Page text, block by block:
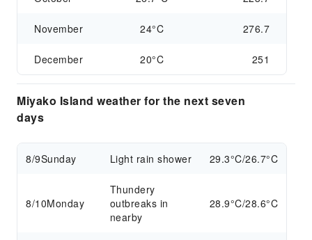
November 24°C 276.7
December 20°C 251
Miyako Island weather for the next seven
days
8/9Sunday Light rain shower 29.3°C/26.7°C
8/10Monday
Thundery
outbreaks in
nearby
28.9°C/28.6°C